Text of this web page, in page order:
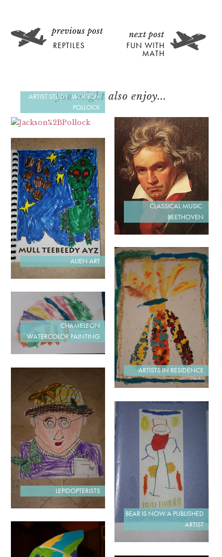
REPTILES
FUN WITH
MATH
you might also enjoy...
ARTIST STUDY: JACKSON
POLLOCK
CLASSICAL MUSIC:
BEETHOVEN
ALIEN ART
ARTISTS IN RESIDENCE
CHAMELEON
WATERCOLOR PAINTING
LEPIDOPTERISTS
BEAR IS NOW A PUBLISHED
ARTIST